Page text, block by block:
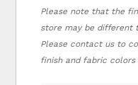
Please note that the
store may be different
Please contact us to
finish and fabric